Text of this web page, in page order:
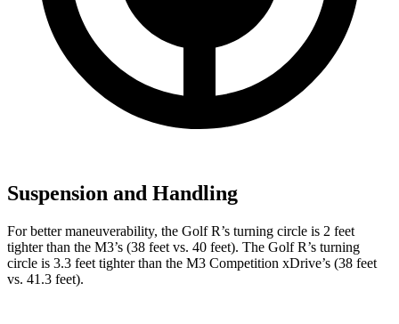
Suspension and Handling
For better maneuverability, the Golf R’s turning circle is 2 feet
tighter than the M3’s (38 feet vs. 40 feet). The Golf R’s turning
circle is 3.3 feet tighter than the M3 Competition xDrive’s (38 feet
vs. 41.3 feet).